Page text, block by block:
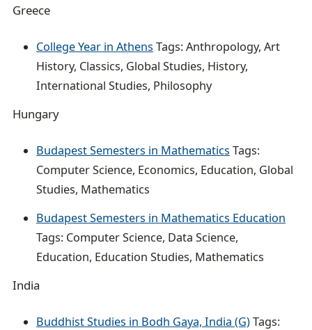
Greece
College Year in Athens Tags: Anthropology, Art
History, Classics, Global Studies, History,
International Studies, Philosophy
Hungary
Budapest Semesters in Mathematics Tags:
Computer Science, Economics, Education, Global
Studies, Mathematics
Budapest Semesters in Mathematics Education
Tags: Computer Science, Data Science,
Education, Education Studies, Mathematics
India
Buddhist Studies in Bodh Gaya, India (G)Tags: